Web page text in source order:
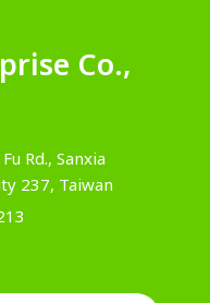
Co.,
Rd., Sanxia
237, Taiwan